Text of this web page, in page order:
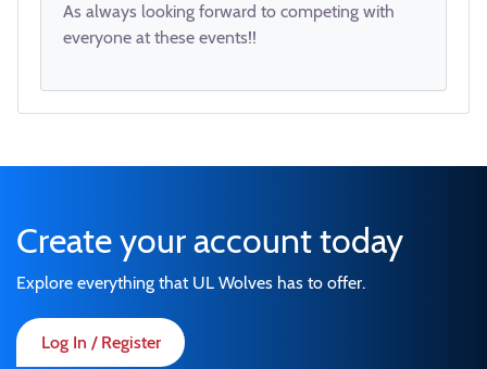
As always looking forward to competing with
everyone at these events!!
Create your account today
Explore everything that UL Wolves has to offer.
Log In / Register